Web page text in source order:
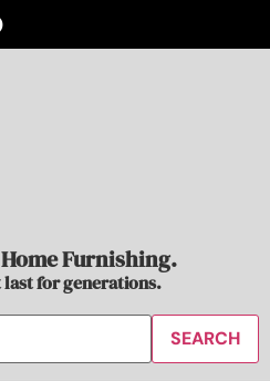
Furnishing.
for generations.